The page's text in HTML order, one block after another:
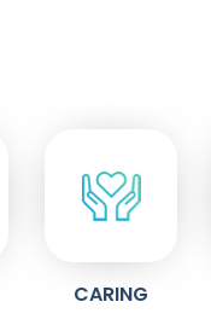
CARING